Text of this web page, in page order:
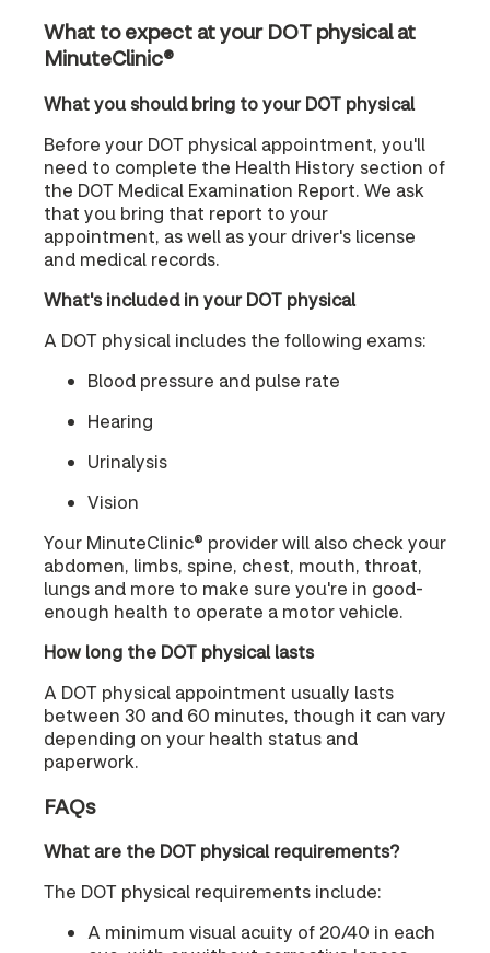
What to expect at your DOT physical at
MinuteClinic®
What you should bring to your DOT physical
Before your DOT physical appointment, you'll
need to complete the Health History section of
the DOT Medical Examination Report. We ask
that you bring that report to your
appointment, as well as your driver's license
and medical records.
What's included in your DOT physical
A DOT physical includes the following exams:
Blood pressure and pulse rate
Hearing
Urinalysis
Vision
Your MinuteClinic® provider will also check your
abdomen, limbs, spine, chest, mouth, throat,
lungs and more to make sure you're in good-
enough health to operate a motor vehicle.
How long the DOT physical lasts
A DOT physical appointment usually lasts
between 30 and 60 minutes, though it can vary
depending on your health status and
paperwork.
FAQs
What are the DOT physical requirements?
The DOT physical requirements include:
A minimum visual acuity of 20/40 in each